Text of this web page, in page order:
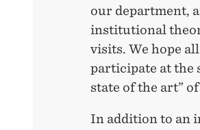
our department,
institutional
visits. We hope
participate at the
state of the art”
In addition to an